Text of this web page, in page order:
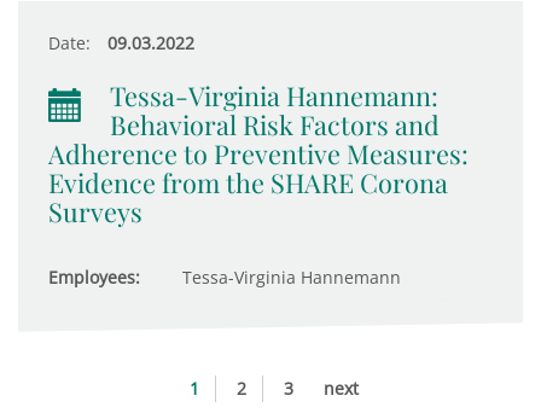
Date: 09.03.2022
Tessa-Virginia Hannemann:
Behavioral Risk Factors and
Adherence to Preventive Measures:
Evidence from the SHARE Corona
Surveys
Employees: Tessa-Virginia Hannemann
1 2 3 next